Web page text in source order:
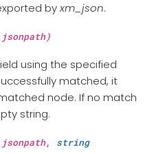
byxm_json.
using the specified
matched, it
node. If no match
string.
string